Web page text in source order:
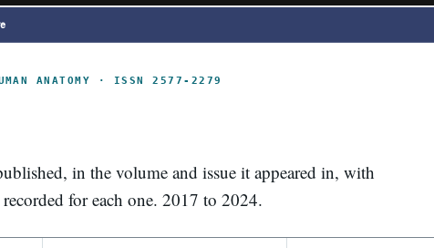
ANATOMY · ISSN 2577-2279
in the volume and issue it appeared in, with
for each one. 2017 to 2024.